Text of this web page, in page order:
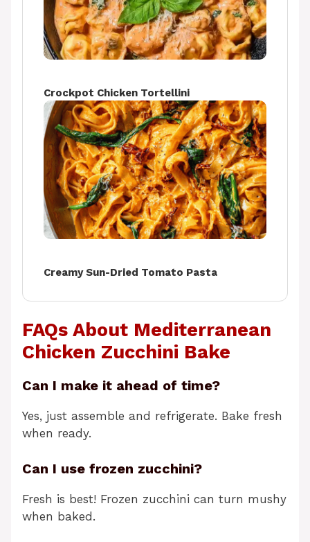
Crockpot Chicken Tortellini
Creamy Sun-Dried Tomato Pasta
FAQs About Mediterranean
Chicken Zucchini Bake
Can I make it ahead of time?
Yes, just assemble and refrigerate. Bake fresh
when ready.
Can I use frozen zucchini?
Fresh is best! Frozen zucchini can turn mushy
when baked.